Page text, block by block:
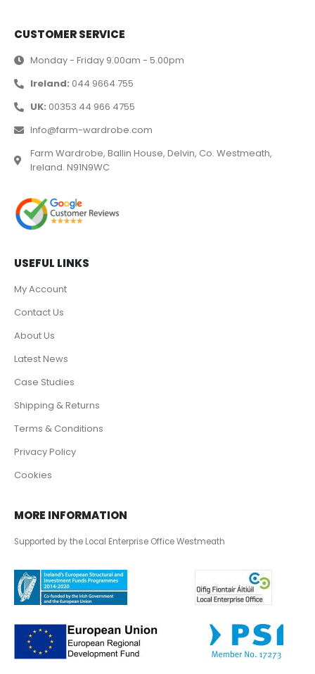
CUSTOMER SERVICE
Monday - Friday 9.00am - 5.00pm
Ireland: 044 9664 755
UK: 00353 44 966 4755
Info@farm-wardrobe.com
Farm Wardrobe, Ballin House, Delvin, Co. Westmeath,
Ireland. N91N9WC
USEFUL LINKS
My Account
Contact Us
About Us
Latest News
Case Studies
Shipping & Returns
Terms & Conditions
Privacy Policy
Cookies
MORE INFORMATION
Supported by the Local Enterprise Office Westmeath